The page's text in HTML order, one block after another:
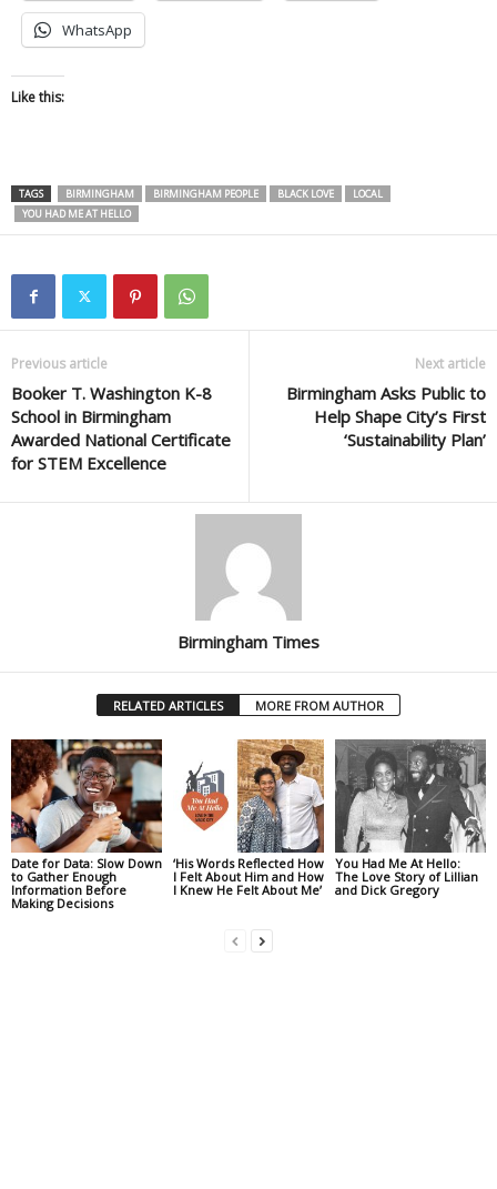
WhatsApp
Like this:
TAGS BIRMINGHAM BIRMINGHAM PEOPLE BLACK LOVE
LOCAL
YOU HAD ME AT HELLO
Previous article
Booker T. Washington K-8
School in Birmingham
Awarded National Certificate
for STEM Excellence
Next article
Birmingham Asks Public to
Help Shape City’s First
‘Sustainability Plan’
Birmingham Times
RELATED ARTICLES MORE FROM AUTHOR
Date for Data: Slow Down
to Gather Enough
Information Before
Making Decisions
‘His Words Reflected How
I Felt About Him and How
I Knew He Felt About Me’
You Had Me At Hello:
The Love Story of Lillian
and Dick Gregory